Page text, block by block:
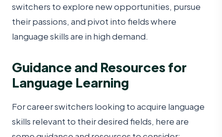
switchers to explore new opportunities, pursue
their passions, and pivot into fields where
language skills are in high demand.
Guidance and Resources for
Language Learning
For career switchers looking to acquire language
skills relevant to their desired fields, here are